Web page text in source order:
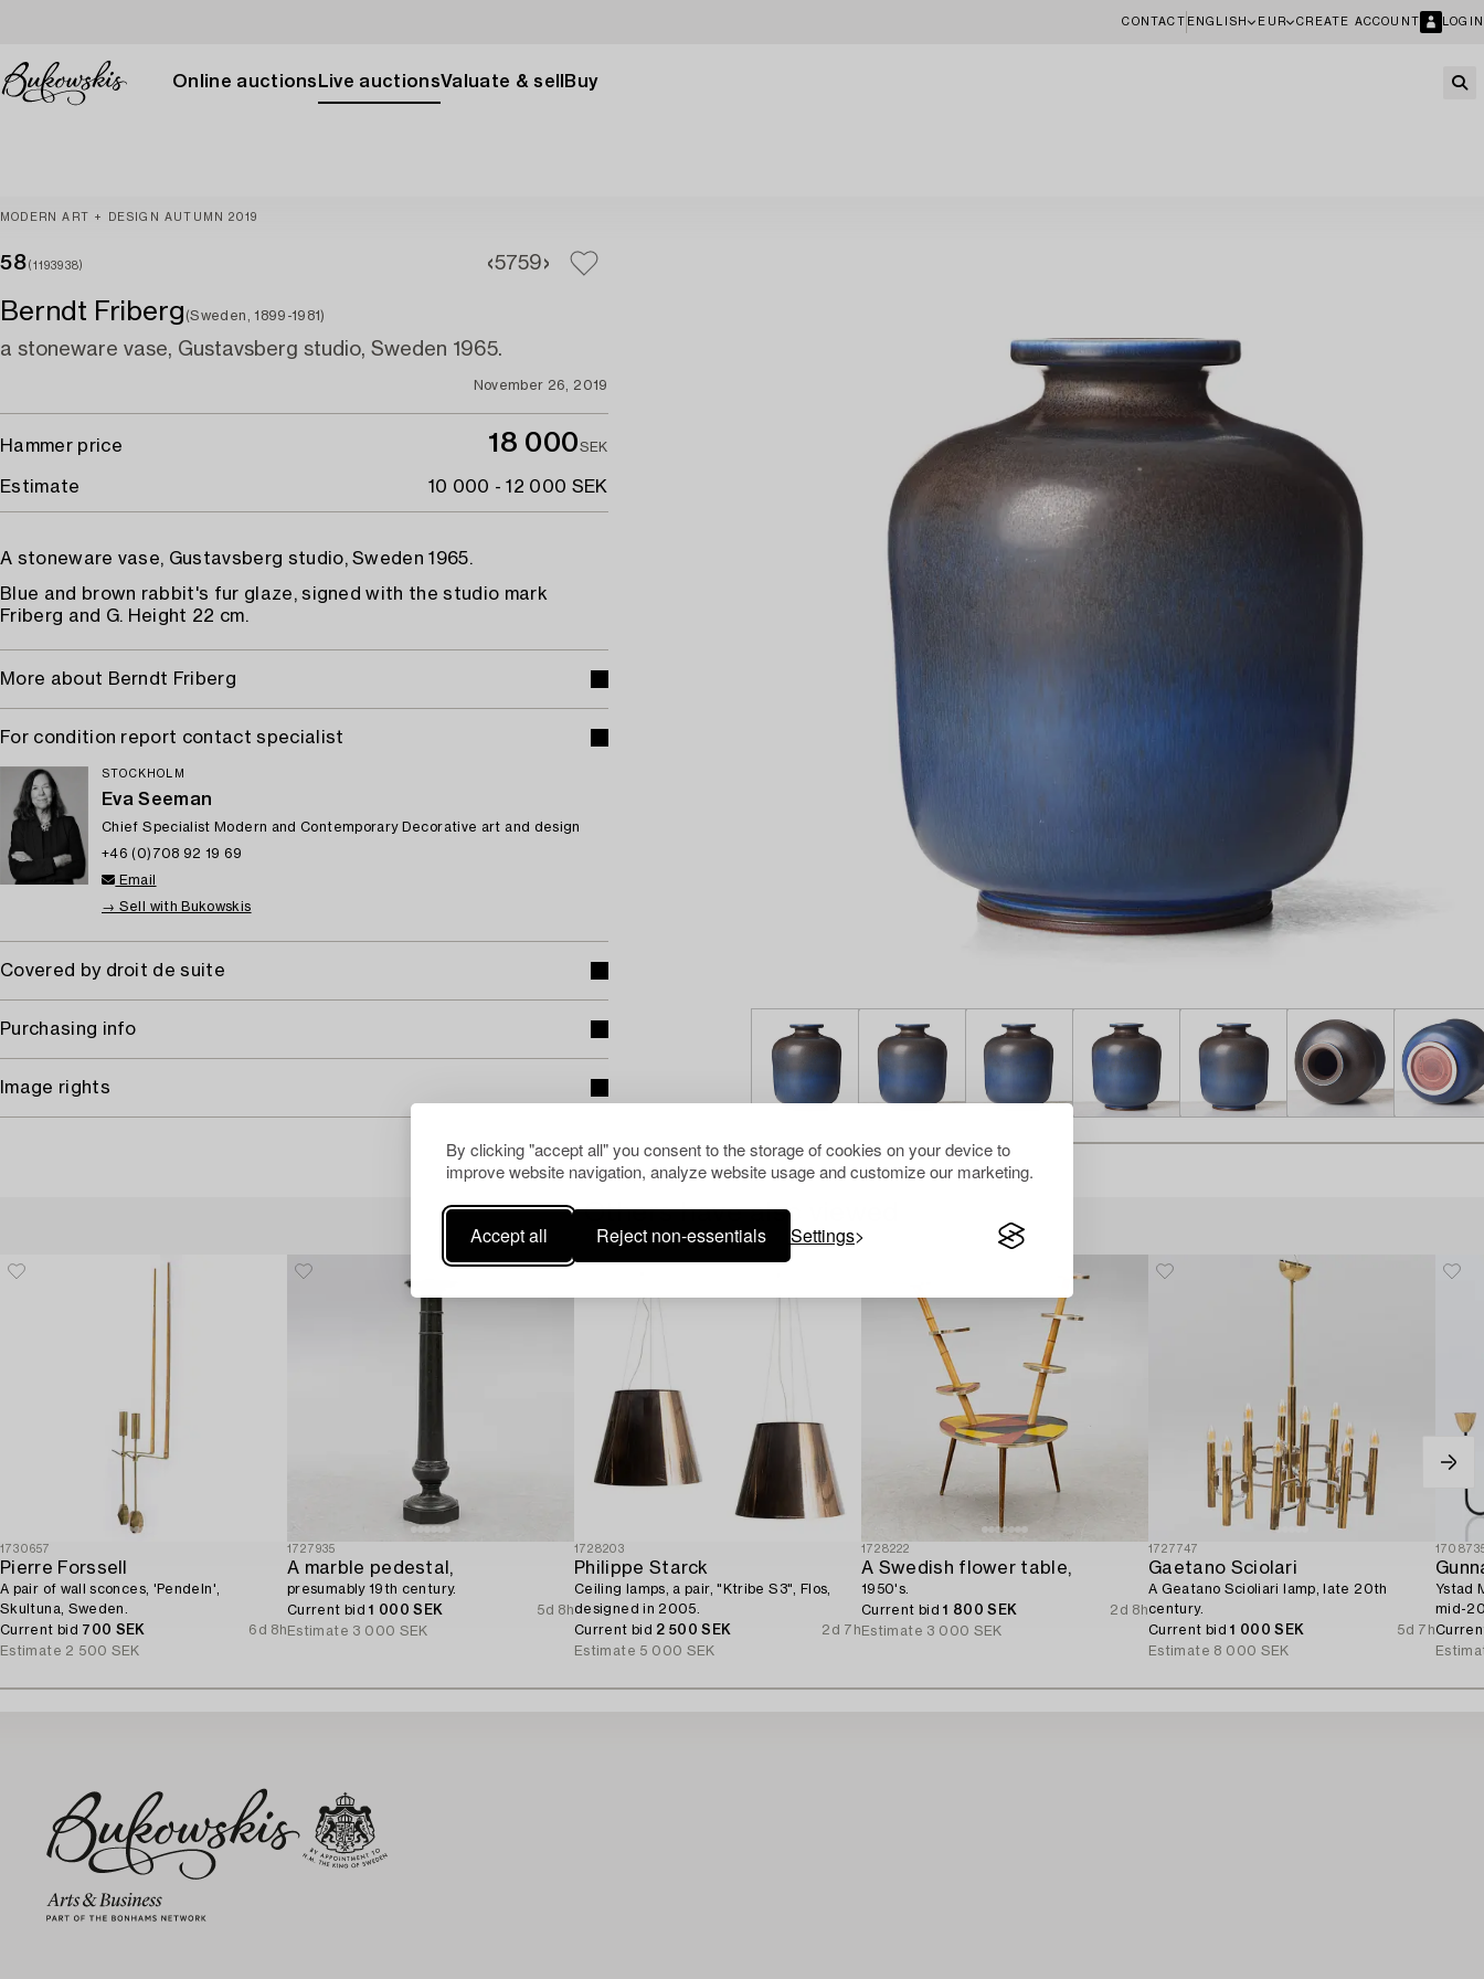
By clicking "accept all" you consent to the storage of cookies on your device to
improve website navigation, analyze website usage and customize our marketing.
Accept all Reject non-essentials Settings
CONTACT ENGLISH EUR CREATE ACCOUNT LOGIN
Online auctions Live auctionsValuate & sell Buy
MODERN ART + DESIGN AUTUMN 2019
58 (1193938) 5759
Berndt Friberg (Sweden, 1899-1981)
a stoneware vase, Gustavsberg studio, Sweden 1965.
November 26, 2019
Hammer price 18 000SEK
Estimate 10 000 - 12 000 SEK
A stoneware vase, Gustavsberg studio, Sweden 1965.
Blue and brown rabbit's fur glaze, signed with the studio mark
Friberg and G. Height 22 cm.
More about Berndt Friberg
For condition report contact specialist
STOCKHOLM
Eva Seeman
Chief Specialist Modern and Contemporary Decorative art and design
+46 (0)708 92 19 69
Email
→ Sell with Bukowskis
Covered by droit de suite
Purchasing info
Image rights
Others have also viewed
1730657
Pierre Forssell
A pair of wall sconces, 'Pendeln',
Skultuna, Sweden.
Current bid 700 SEK
6d 8h
Estimate 2 500 SEK
1727935
A marble pedestal,
presumably 19th century.
Current bid1 000 SEK
5d 8h
Estimate 3 000 SEK
1728203
Philippe Starck
Ceiling lamps, a pair, "Ktribe S3", Flos,
designed in 2005.
Current bid 2 500 SEK
2d 7h
Estimate 5 000 SEK
1728222
A Swedish flower table,
1950's.
Current bid1 800 SEK
2d 8h
Estimate 3 000 SEK
1727747
Gaetano Sciolari
A Geatano Scioliari lamp, late 20th
century.
Current bid1 000 SEK
5d 7h
Estimate 8 000 SEK
Ystad
mid-